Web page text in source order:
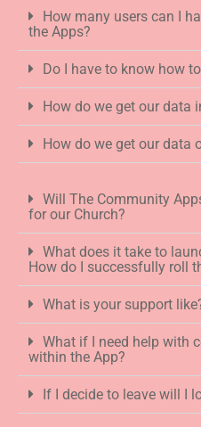
How many users can I
the Apps?
Do I have to know how
How do we get our data
How do we get our data
Will The Community
for our Church?
What does it take to
How do I successfully roll
What is your support
What if I need help with
within the App?
If I decide to leave will I